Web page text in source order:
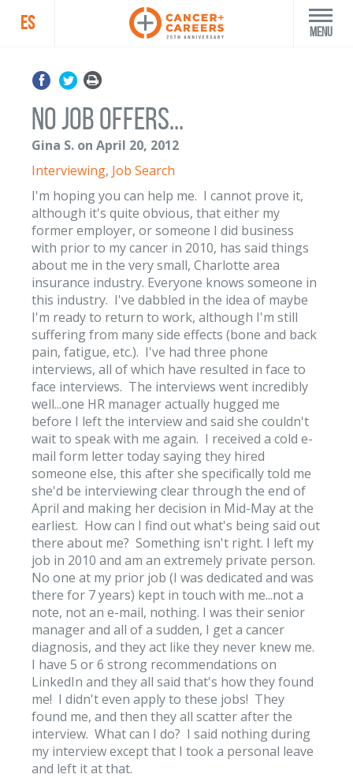
ES Menu
No job offers...
Gina S. on April 20, 2012
Interviewing, Job Search
I'm hoping you can help me. I cannot prove it,
although it's quite obvious, that either my
former employer, or someone I did business
with prior to my cancer in 2010, has said things
about me in the very small, Charlotte area
insurance industry. Everyone knows someone in
this industry. I've dabbled in the idea of maybe
I'm ready to return to work, although I'm still
suffering from many side effects (bone and back
pain, fatigue, etc.). I've had three phone
interviews, all of which have resulted in face to
face interviews. The interviews went incredibly
well...one HR manager actually hugged me
before I left the interview and said she couldn't
wait to speak with me again. I received a cold e-
mail form letter today saying they hired
someone else, this after she specifically told me
she'd be interviewing clear through the end of
April and making her decision in Mid-May at the
earliest. How can I find out what's being said out
there about me? Something isn't right. I left my
job in 2010 and am an extremely private person.
No one at my prior job (I was dedicated and was
there for 7 years) kept in touch with me...not a
note, not an e-mail, nothing. I was their senior
manager and all of a sudden, I get a cancer
diagnosis, and they act like they never knew me.
I have 5 or 6 strong recommendations on
LinkedIn and they all said that's how they found
me! I didn't even apply to these jobs! They
found me, and then they all scatter after the
interview. What can I do? I said nothing during
my interview except that I took a personal leave
and left it at that.